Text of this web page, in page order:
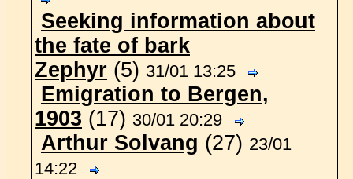
Seeking information about
the fate of bark
Zephyr (5) 31/01 13:25
Emigration to Bergen,
1903 (17) 30/01 20:29
Arthur Solvang (27) 23/01
14:22